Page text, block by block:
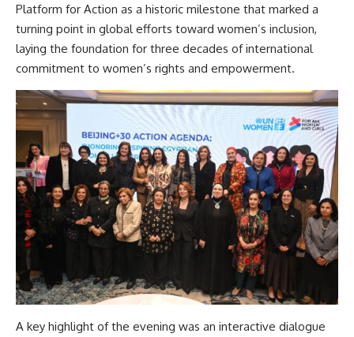
Platform for Action as a historic milestone that marked a
turning point in global efforts toward women’s inclusion,
laying the foundation for three decades of international
commitment to women’s rights and empowerment.
A key highlight of the evening was an interactive dialogue